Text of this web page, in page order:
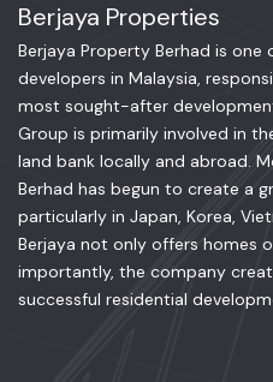
Berjaya Properties
Berjaya Property Berhad is
developers in Malaysia,
most sought-after
Group is primarily involved in
land bank locally and abroad.
Berhad has begun to create a
particularly in Japan, Korea,
Berjaya not only offers homes
importantly, the company
successful residential